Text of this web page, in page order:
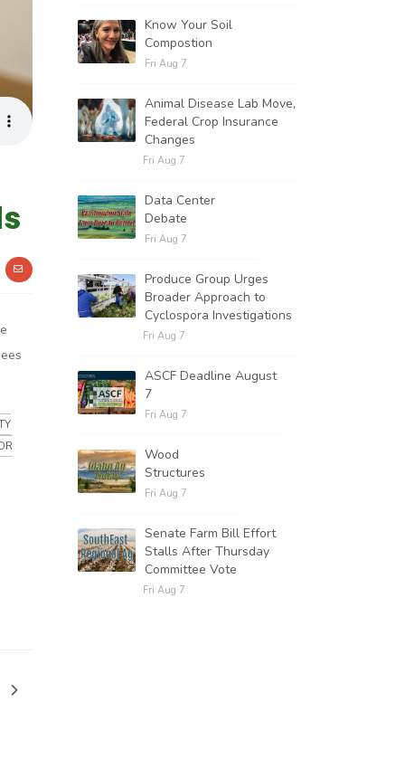
Know Your Soil
Compostion
Fri Aug 7
Animal Disease Lab Move,
Federal Crop Insurance
Changes
Fri Aug 7
Data Center
Debate
Fri Aug 7
Produce Group Urges
Broader Approach to
Cyclospora Investigations
Fri Aug 7
ASCF Deadline August
7
Fri Aug 7
Wood
Structures
Fri Aug 7
Senate Farm Bill Effort
Stalls After Thursday
Committee Vote
Fri Aug 7